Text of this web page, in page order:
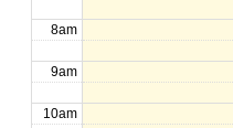
8am
9am
10am